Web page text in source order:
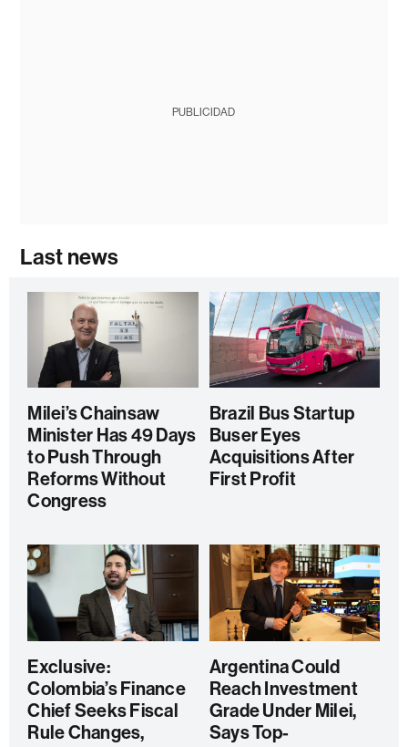
PUBLICIDAD
Last news
Milei’s Chainsaw
Minister Has 49 Days
to Push Through
Reforms Without
Congress
Brazil Bus Startup
Buser Eyes
Acquisitions After
First Profit
Exclusive:
Colombia’s Finance
Chief Seeks Fiscal
Rule Changes,
Argentina Could
Reach Investment
Grade Under Milei,
Says Top-